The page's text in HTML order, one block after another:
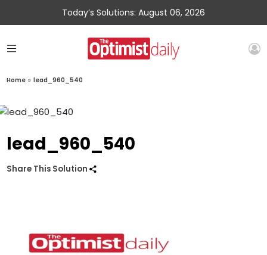
Today’s Solutions: August 06, 2026
Home » lead_960_540
lead_960_540
Share This Solution